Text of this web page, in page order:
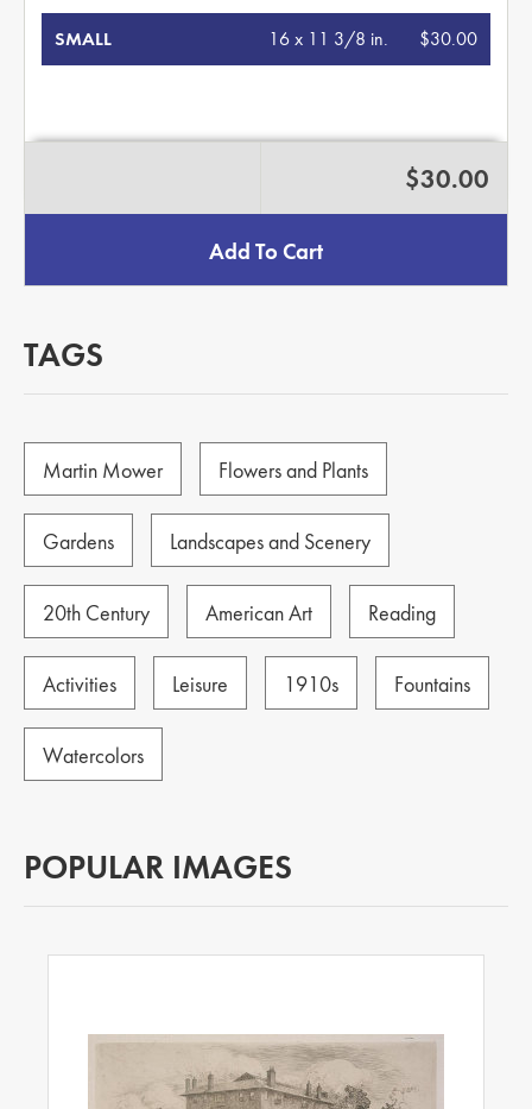
SMALL $30.00
16 x 11 3/8 in.
$30.00
Add To Cart
TAGS
Martin Mower Flowers and Plants
Gardens Landscapes and Scenery
20th Century American Art Reading
Activities Leisure 1910s Fountains
Watercolors
POPULAR IMAGES